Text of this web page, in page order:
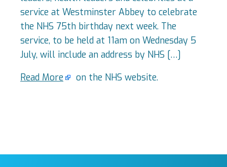
service at Westminster Abbey to celebrate
the NHS 75th birthday next week. The
service, to be held at 11am on Wednesday 5
July, will include an address by NHS […]
Read More
on the NHS website.